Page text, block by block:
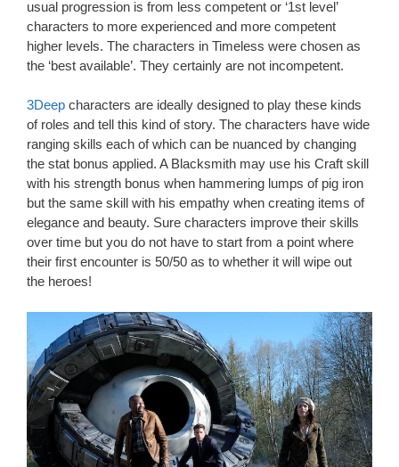
usual progression is from less competent or ‘1st level’
characters to more experienced and more competent
higher levels. The characters in Timeless were chosen as
the ‘best available’. They certainly are not incompetent.
3Deep characters are ideally designed to play these kinds
of roles and tell this kind of story. The characters have wide
ranging skills each of which can be nuanced by changing
the stat bonus applied. A Blacksmith may use his Craft skill
with his strength bonus when hammering lumps of pig iron
but the same skill with his empathy when creating items of
elegance and beauty. Sure characters improve their skills
over time but you do not have to start from a point where
their first encounter is 50/50 as to whether it will wipe out
the heroes!